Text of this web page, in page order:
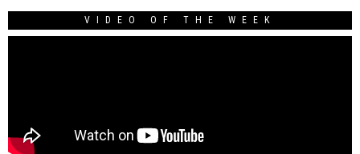
VIDEO OF THE WEEK